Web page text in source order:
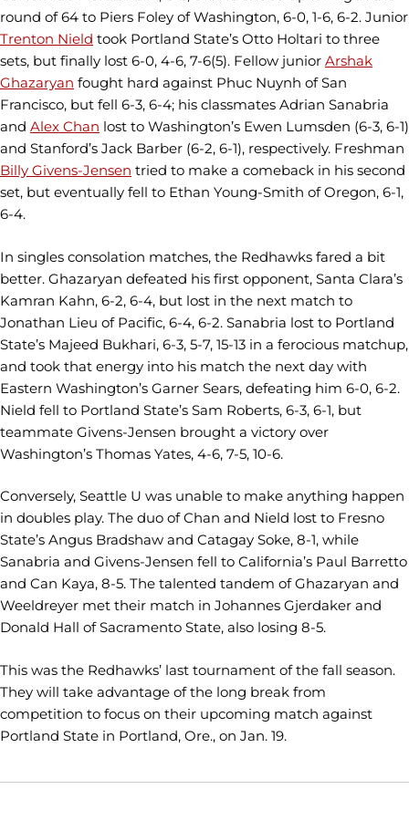
round of 64 to Piers Foley of Washington, 6-0, 1-6, 6-2. Junior
Trenton Nield took Portland State’s Otto Holtari to three
sets, but finally lost 6-0, 4-6, 7-6(5). Fellow junior Arshak
Ghazaryan fought hard against Phuc Nuynh of San
Francisco, but fell 6-3, 6-4; his classmates Adrian Sanabria
and Alex Chan lost to Washington’s Ewen Lumsden (6-3, 6-1)
and Stanford’s Jack Barber (6-2, 6-1), respectively. Freshman
Billy Givens-Jensen tried to make a comeback in his second
set, but eventually fell to Ethan Young-Smith of Oregon, 6-1,
6-4.
In singles consolation matches, the Redhawks fared a bit
better. Ghazaryan defeated his first opponent, Santa Clara’s
Kamran Kahn, 6-2, 6-4, but lost in the next match to
Jonathan Lieu of Pacific, 6-4, 6-2. Sanabria lost to Portland
State’s Majeed Bukhari, 6-3, 5-7, 15-13 in a ferocious matchup,
and took that energy into his match the next day with
Eastern Washington’s Garner Sears, defeating him 6-0, 6-2.
Nield fell to Portland State’s Sam Roberts, 6-3, 6-1, but
teammate Givens-Jensen brought a victory over
Washington’s Thomas Yates, 4-6, 7-5, 10-6.
Conversely, Seattle U was unable to make anything happen
in doubles play. The duo of Chan and Nield lost to Fresno
State’s Angus Bradshaw and Catagay Soke, 8-1, while
Sanabria and Givens-Jensen fell to California’s Paul Barretto
and Can Kaya, 8-5. The talented tandem of Ghazaryan and
Weeldreyer met their match in Johannes Gjerdaker and
Donald Hall of Sacramento State, also losing 8-5.
This was the Redhawks’ last tournament of the fall season.
They will take advantage of the long break from
competition to focus on their upcoming match against
Portland State in Portland, Ore., on Jan. 19.